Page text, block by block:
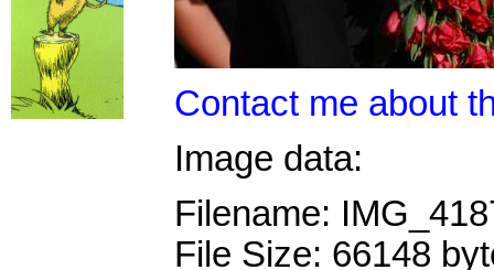
Contact me about
Image data:
Filename:
File Size: 66148